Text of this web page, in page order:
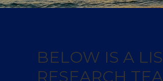
BELOW IS A
RESEARCH